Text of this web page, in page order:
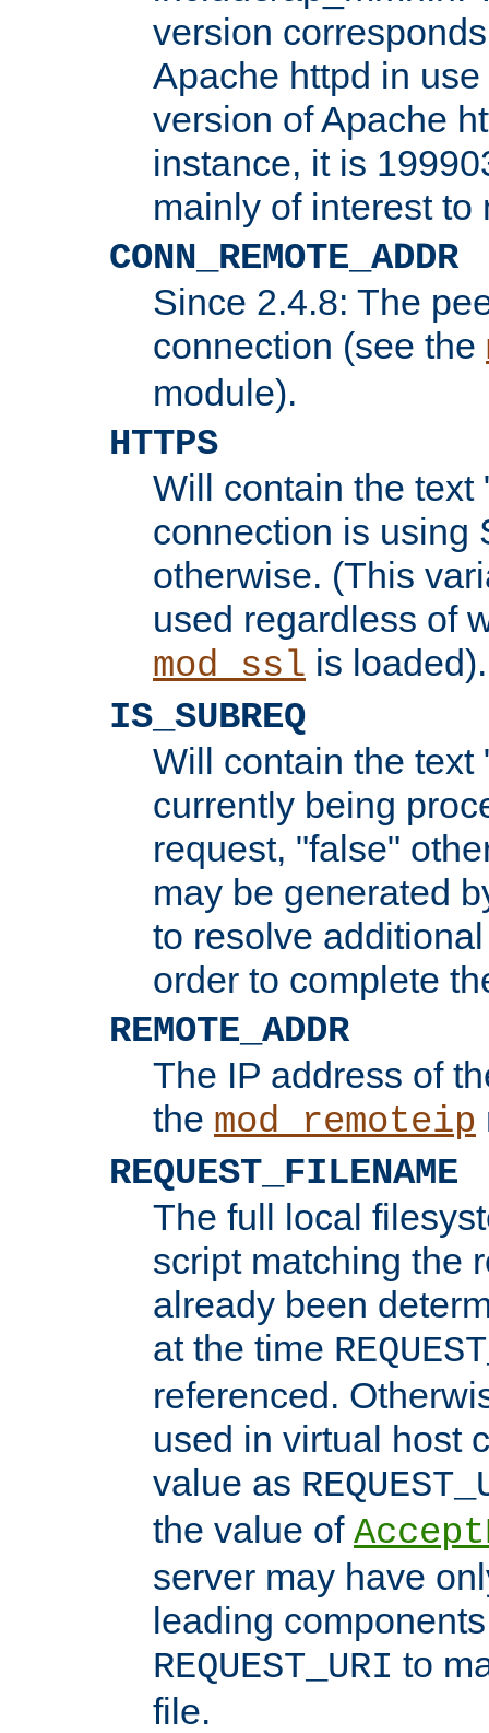
version
Apache httpd in
version of Apache
instance, it is
mainly of interest to
CONN_REMOTE_ADDR
Since 2.4.8: The
connection (see the
module).
HTTPS
Will contain the text
connection is using
otherwise. (This
used regardless of
mod_ssl is loaded).
IS_SUBREQ
Will contain the text
currently being
request, "false"
may be generated
to resolve
order to complete
REMOTE_ADDR
The IP address of
the mod_remoteip
REQUEST_FILENAME
The full local
script matching the
already been
at the time
referenced.
used in virtual host
value as
the value of
server may have
leading
REQUEST_URI to
file.